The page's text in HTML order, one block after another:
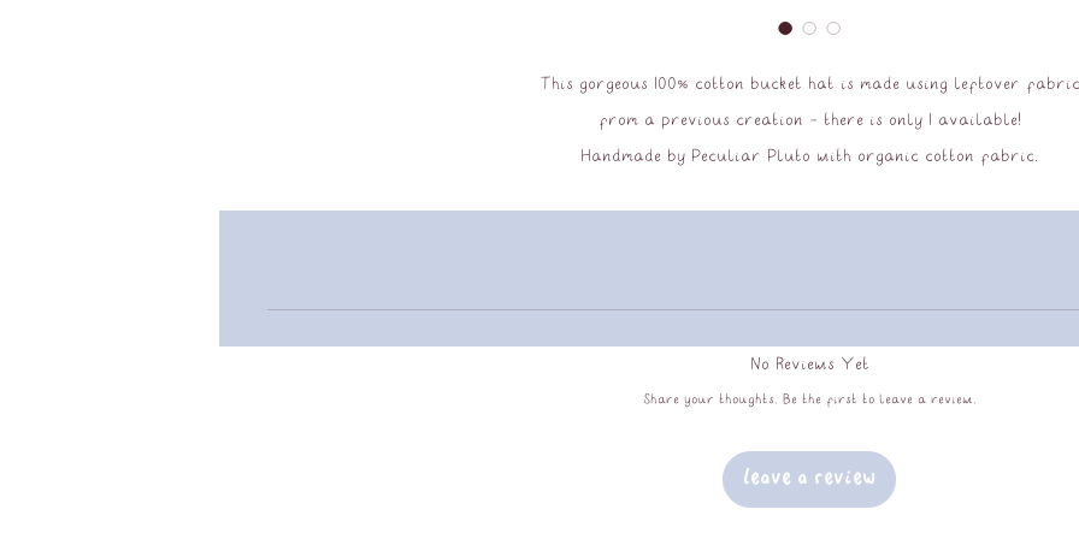
This gorgeous 100% cotton bucket hat is made using leftover fabric
from a previous creation - there is only 1 available!
Handmade by Peculiar Pluto with organic cotton fabric.
No Reviews Yet
Share your thoughts. Be the first to leave a review.
Leave a Review